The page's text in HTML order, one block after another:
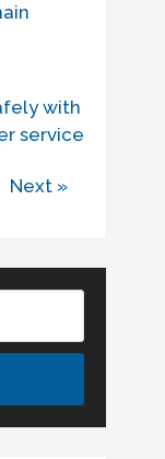
with
service
Next »